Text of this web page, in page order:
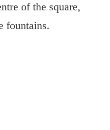
of the square,
fountains.